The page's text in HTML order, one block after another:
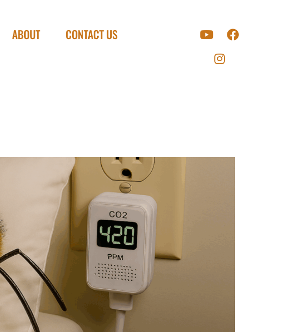
ABOUT
CONTACT US